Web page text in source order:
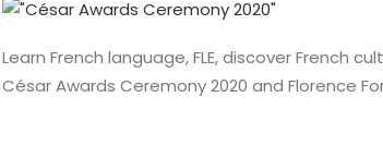
Learn French language, FLE, discover French
César Awards Ceremony 2020 and Florence